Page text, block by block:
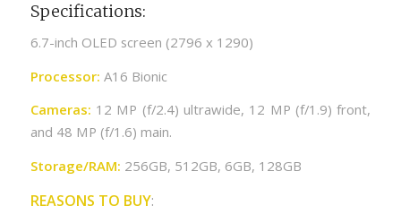
Specifications:
6.7-inch OLED screen (2796 x 1290)
Processor: A16 Bionic
Cameras: 12 MP (f/2.4) ultrawide, 12 MP (f/1.9) front,
and 48 MP (f/1.6) main.
Storage/RAM: 256GB, 512GB, 6GB, 128GB
REASONS TO BUY: